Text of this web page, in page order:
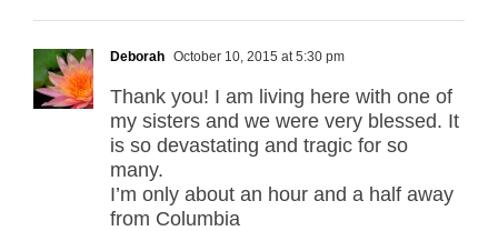
Deborah October 10, 2015 at 5:30 pm
Thank you! I am living here with one of
my sisters and we were very blessed. It
is so devastating and tragic for so
many.
I’m only about an hour and a half away
from Columbia